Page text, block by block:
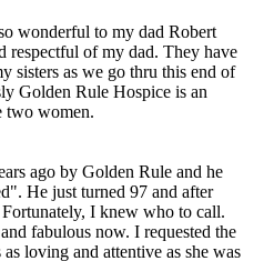
wonderful to my dad Robert
respectful of my dad. They have
sisters as we go thru this end of
Golden Rule Hospice is an
two women.
ago by Golden Rule and he
He just turned 97 and after
I knew who to call.
fabulous now. I requested the
loving and attentive as she was